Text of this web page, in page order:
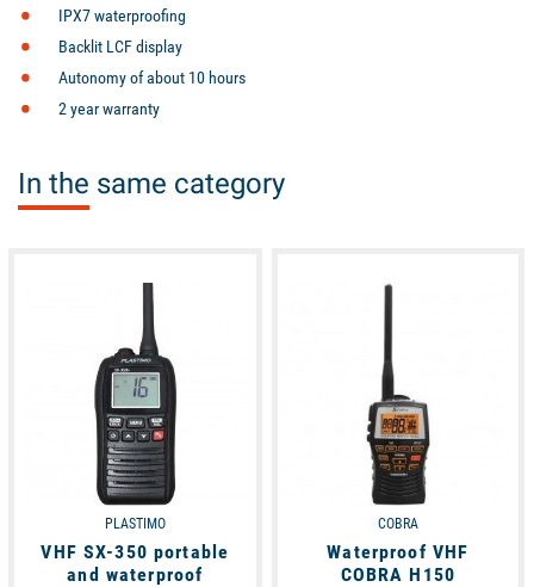
IPX7 waterproofing
Backlit LCF display
Autonomy of about 10 hours
2 year warranty
In the same category
PLASTIMO
VHF SX-350 portable
and waterproof
COBRA
Waterproof VHF
COBRA H150